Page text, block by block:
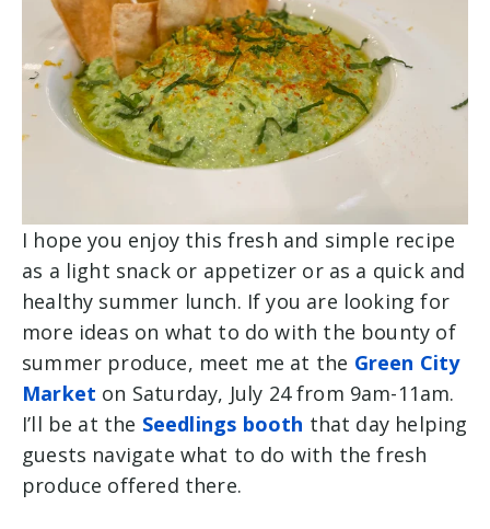
I hope you enjoy this fresh and simple recipe
as a light snack or appetizer or as a quick and
healthy summer lunch. If you are looking for
more ideas on what to do with the bounty of
summer produce, meet me at the Green City
Market on Saturday, July 24 from 9am-11am.
I’ll be at the Seedlings booth that day helping
guests navigate what to do with the fresh
produce offered there.